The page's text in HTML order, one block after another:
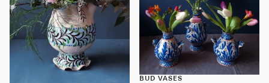
BUD VASES